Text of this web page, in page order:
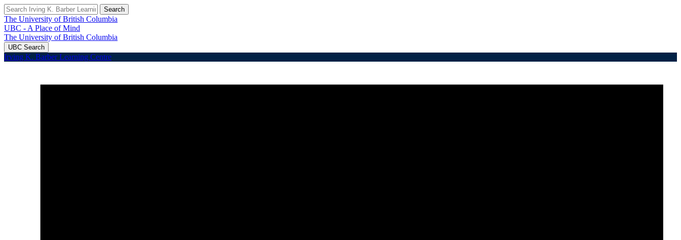
Search
The University of British Columbia
UBC - A Place of Mind
The University of British Columbia
UBC Search
Irving K. Barber Learning Centre